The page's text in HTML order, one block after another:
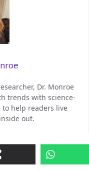
Dr. Monroe
trends with science-
to help readers live
out.